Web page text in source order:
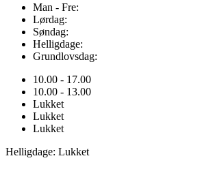
Man - Fre:
Lørdag:
Søndag:
Helligdage:
Grundlovsdag:
10.00 - 17.00
10.00 - 13.00
Lukket
Lukket
Lukket
Helligdage: Lukket